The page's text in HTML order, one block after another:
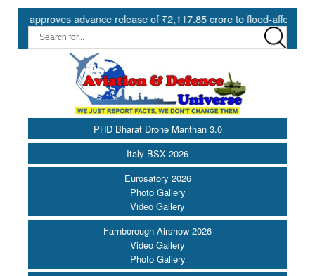
advance release of ₹2,117.85 crore to flood-affected States
PHD Bharat Drone Manthan 3.0
Italy BSX 2026
Eurosatory 2026
Photo Gallery
Video Gallery
Farnborough Airshow 2026
Video Gallery
Photo Gallery